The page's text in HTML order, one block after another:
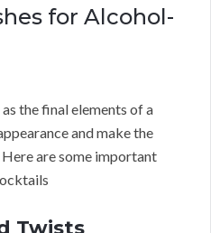
for Alcohol-
the final elements of a
and make the
are some important